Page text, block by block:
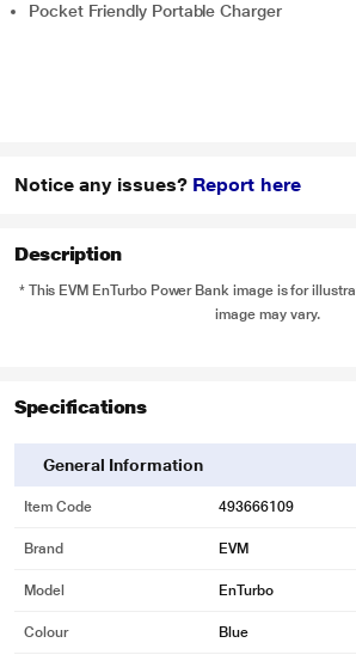
Pocket Friendly Portable Charger
Notice any issues? Report here
Description
* This EVM EnTurbo Power Bank image is for
image may vary.
Specifications
General Information
Item Code 493666109
Brand EVM
Model EnTurbo
Colour Blue